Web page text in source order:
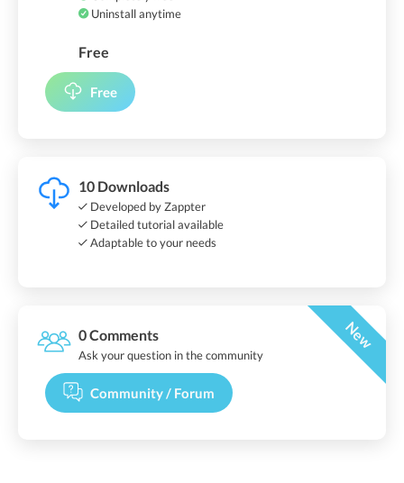
Uninstall anytime
Free
Free
10 Downloads
Developed by Zappter
Detailed tutorial available
Adaptable to your needs
0 Comments New
Ask your question in the community
Community / Forum